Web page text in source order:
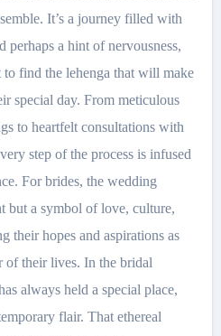
It’s a journey filled with
perhaps a hint of nervousness,
to find the lehenga that will make
special day. From meticulous
to heartfelt consultations with
step of the process is infused
For brides, the wedding
but a symbol of love, culture,
their hopes and aspirations as
of their lives. In the bridal
always held a special place,
flair. That ethereal